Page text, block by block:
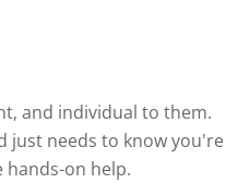
and individual to them.
just needs to know you're
on help.